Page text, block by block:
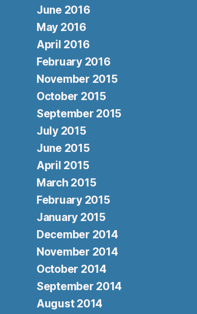
June 2016
May 2016
April 2016
February 2016
November 2015
October 2015
September 2015
July 2015
June 2015
April 2015
March 2015
February 2015
January 2015
December 2014
November 2014
October 2014
September 2014
August 2014